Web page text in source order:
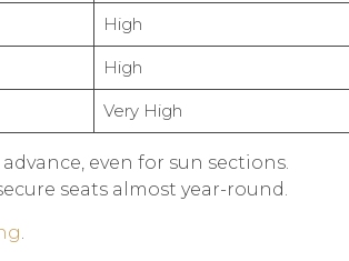
High
High
Very High
even for sun sections.
seats almost year-round.
.